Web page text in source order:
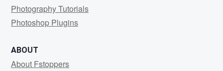
Photography Tutorials
Photoshop Plugins
ABOUT
About Fstoppers